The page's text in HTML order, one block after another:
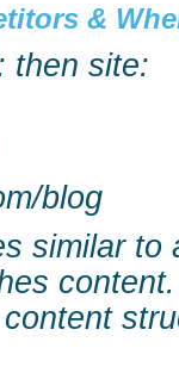
&
then site:
blog
similar to
content.